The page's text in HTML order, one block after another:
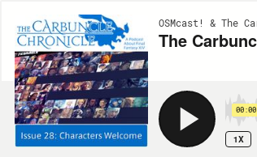
OSMcast! & The
The
00:00
1X